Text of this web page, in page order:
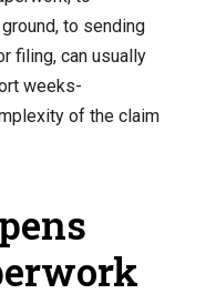
to sending
filing, can usually
weeks-
of the claim